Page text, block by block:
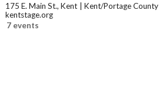
175 E. Main St., Kent
Kent/Portage County
kentstage.org
7 events